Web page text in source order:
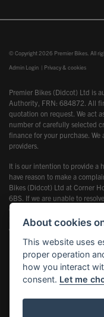
© Copyright 2026 Premier Bikes. All
Admin Login | Privacy & cookies
Premier Bikes (Didcot) Ltd is
Authority, FRN: 684872. All
quotation on request. We act
number of carefully selected
finance for your purchase.
providers.
It is our intention to provide a
have reason to make a
Bikes (Didcot) Ltd at Corner
6BS. If we are unable to
entitled to refer the matter to
information is available by
www.financial-
About cookies
This website uses
proper operation
how you interact
consent. Let me